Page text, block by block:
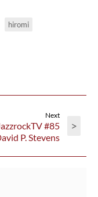
hiromi
Next
#85
P. Stevens
>